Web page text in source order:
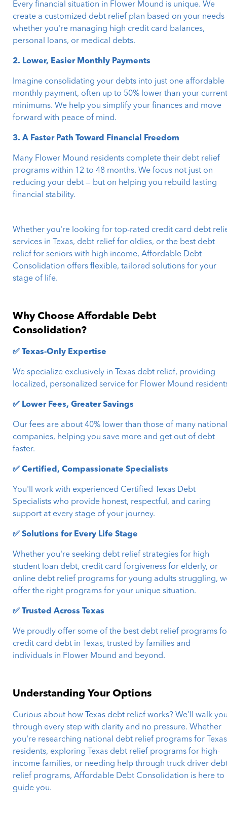
Every financial situation in Flower Mound is unique. We
create a customized debt relief plan based on your needs
whether you're managing high credit card balances,
personal loans, or medical debts.
2. Lower, Easier Monthly Payments
Imagine consolidating your debts into just one affordable
monthly payment, often up to 50% lower than your
minimums. We help you simplify your finances and move
forward with peace of mind.
3. A Faster Path Toward Financial Freedom
Many Flower Mound residents complete their debt relief
programs within 12 to 48 months. We focus not just on
reducing your debt — but on helping you rebuild lasting
financial stability.
Whether you're looking for top-rated credit card debt
services in Texas, debt relief for oldies, or the best debt
relief for seniors with high income, Affordable Debt
Consolidation offers flexible, tailored solutions for your
stage of life.
Why Choose Affordable Debt
Consolidation?
✅ Texas-Only Expertise
We specialize exclusively in Texas debt relief, providing
localized, personalized service for Flower Mound
✅ Lower Fees, Greater Savings
Our fees are about 40% lower than those of many
companies, helping you save more and get out of debt
faster.
✅ Certified, Compassionate Specialists
You'll work with experienced Certified Texas Debt
Specialists who provide honest, respectful, and caring
support at every stage of your journey.
✅ Solutions for Every Life Stage
Whether you're seeking debt relief strategies for high
student loan debt, credit card forgiveness for elderly, or
online debt relief programs for young adults struggling,
offer the right programs for your unique situation.
✅ Trusted Across Texas
We proudly offer some of the best debt relief programs
credit card debt in Texas, trusted by families and
individuals in Flower Mound and beyond.
Understanding Your Options
Curious about how Texas debt relief works? We’ll walk
through every step with clarity and no pressure. Whether
you're researching national debt relief programs for Texas
residents, exploring Texas debt relief programs for high-
income families, or needing help through truck driver
relief programs, Affordable Debt Consolidation is here to
guide you.